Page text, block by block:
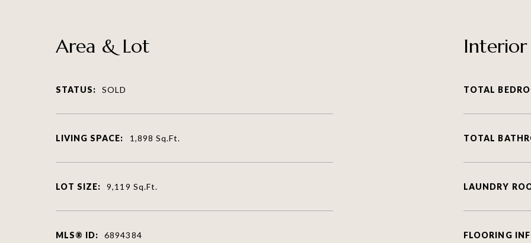
Area & Lot
STATUS: SOLD
LIVING SPACE: 1,898Sq.Ft.
LOT SIZE: 9,119 Sq.Ft.
MLS® ID: 6894384
Interior
TOTAL
TOTAL
LAUNDRY
FLOORING